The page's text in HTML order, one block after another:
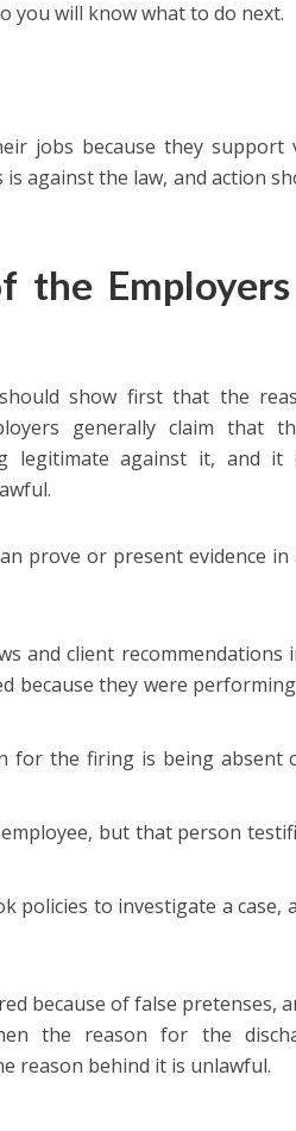
you will know what to do next.
jobs because they support
against the law, and action
the
show first that the
generally claim that
legitimate against it, and it
prove or present evidence
and client recommendations
because they were
for the firing is being absent
but that person
policies to investigate a case,
because of false pretenses,
the reason for the
reason behind it is unlawful.